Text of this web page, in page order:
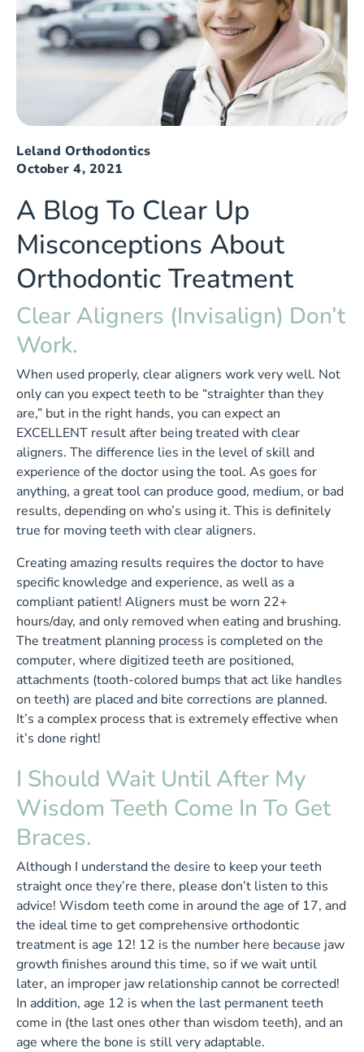
Leland Orthodontics
October 4, 2021
A Blog To Clear Up
Misconceptions About
Orthodontic Treatment
Clear Aligners (Invisalign) Don’t
Work.
When used properly, clear aligners work very well. Not
only can you expect teeth to be “straighter than they
are,” but in the right hands, you can expect an
EXCELLENT result after being treated with clear
aligners. The difference lies in the level of skill and
experience of the doctor using the tool. As goes for
anything, a great tool can produce good, medium, or bad
results, depending on who’s using it. This is definitely
true for moving teeth with clear aligners.
Creating amazing results requires the doctor to have
specific knowledge and experience, as well as a
compliant patient! Aligners must be worn 22+
hours/day, and only removed when eating and brushing.
The treatment planning process is completed on the
computer, where digitized teeth are positioned,
attachments (tooth-colored bumps that act like handles
on teeth) are placed and bite corrections are planned.
It’s a complex process that is extremely effective when
it’s done right!
I Should Wait Until After My
Wisdom Teeth Come In To Get
Braces.
Although I understand the desire to keep your teeth
straight once they’re there, please don’t listen to this
advice! Wisdom teeth come in around the age of 17, and
the ideal time to get comprehensive orthodontic
treatment is age 12! 12 is the number here because jaw
growth finishes around this time, so if we wait until
later, an improper jaw relationship cannot be corrected!
In addition, age 12 is when the last permanent teeth
come in (the last ones other than wisdom teeth), and an
age where the bone is still very adaptable.